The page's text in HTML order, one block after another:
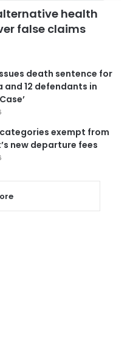
health
false claims
death sentence for
and 12 defendants in
exempt from
new departure fees